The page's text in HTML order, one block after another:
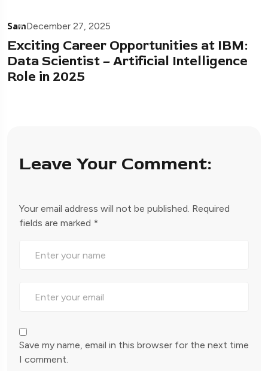
SamDecember 27, 2025
Exciting Career Opportunities at IBM:
Data Scientist – Artificial Intelligence
Role in 2025
Leave Your Comment:
Your email address will not be published. Required
fields are marked *
Save my name, email in this browser for the next time
I comment.